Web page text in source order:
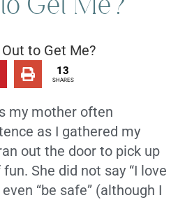
13
SHARES
my mother often
as I gathered my
out the door to pick up
She did not say “I love
“be safe” (although I